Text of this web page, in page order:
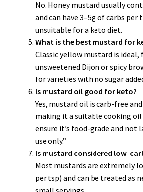
No. Honey mustard usually
and can have 3–5g of carbs
unsuitable for a keto diet.
What is the best mustard for
Classic yellow mustard is ideal,
unsweetened Dijon or spicy
for varieties with no sugar
Is mustard oil good for keto?
Yes, mustard oil is carb-free
making it a suitable cooking oil
ensure it’s food-grade and not
use only.”
Is mustard considered low-
Most mustards are extremely
per tsp) and can be treated as
small servings.